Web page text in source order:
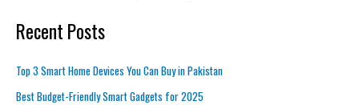
Recent Posts
Top 3 Smart Home Devices You Can Buy in Pakistan
Best Budget-Friendly Smart Gadgets for 2025